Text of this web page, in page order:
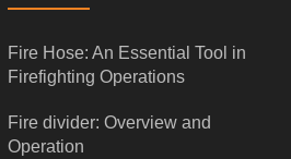
Fire Hose: An Essential Tool in
Firefighting Operations
Fire divider: Overview and
Operation